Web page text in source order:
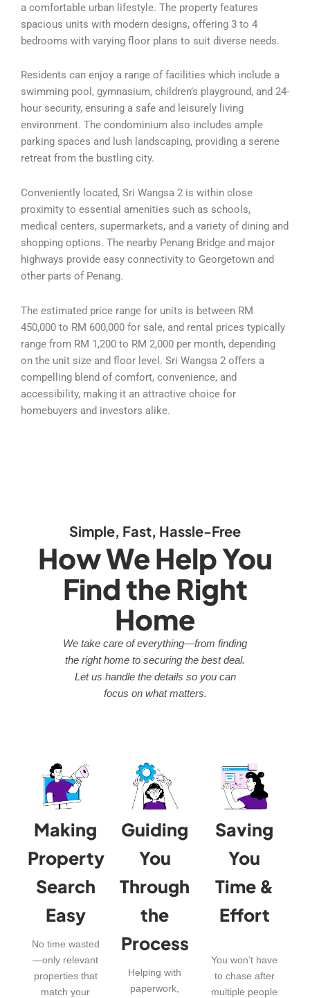
a comfortable urban lifestyle. The property features
spacious units with modern designs, offering 3 to 4
bedrooms with varying floor plans to suit diverse needs.
Residents can enjoy a range of facilities which include a
swimming pool, gymnasium, children’s playground, and 24-
hour security, ensuring a safe and leisurely living
environment. The condominium also includes ample
parking spaces and lush landscaping, providing a serene
retreat from the bustling city.
Conveniently located, Sri Wangsa 2 is within close
proximity to essential amenities such as schools,
medical centers, supermarkets, and a variety of dining and
shopping options. The nearby Penang Bridge and major
highways provide easy connectivity to Georgetown and
other parts of Penang.
The estimated price range for units is between RM
450,000 to RM 600,000 for sale, and rental prices typically
range from RM 1,200 to RM 2,000 per month, depending
on the unit size and floor level. Sri Wangsa 2 offers a
compelling blend of comfort, convenience, and
accessibility, making it an attractive choice for
homebuyers and investors alike.
Simple, Fast, Hassle-Free
How We Help You
Find the Right
Home
We take care of everything—from finding
the right home to securing the best deal.
Let us handle the details so you can
focus on what matters.
Making
Property
Search
Easy
No time wasted
—only relevant
properties that
match your
Guiding
You
Through
the
Process
Helping with
paperwork,
Saving
You
Time &
Effort
You won’t have
to chase after
multiple people